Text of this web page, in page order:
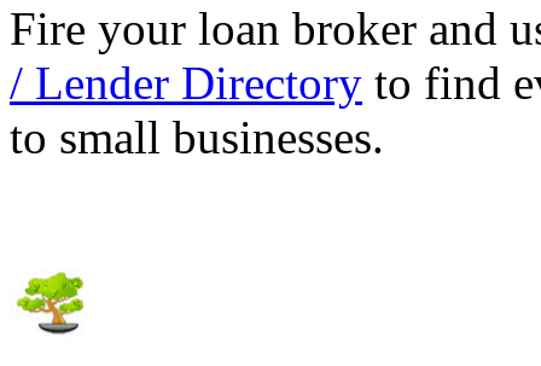
Fire your loan broker and
/ Lender Directory to find
to small businesses.